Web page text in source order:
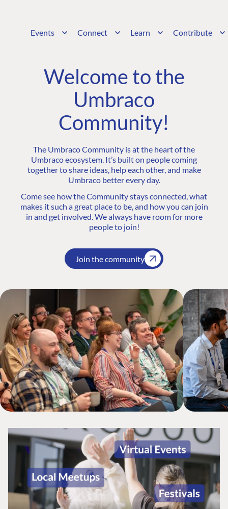
Events Connect Learn Contribute
Welcome to the
Umbraco
Community!
The Umbraco Community is at the heart of the
Umbraco ecosystem. It’s built on people coming
together to share ideas, help each other, and make
Umbraco better every day.
Come see how the Community stays connected, what
makes it such a great place to be, and how you can join
in and get involved. We always have room for more
people to join!
Join the community